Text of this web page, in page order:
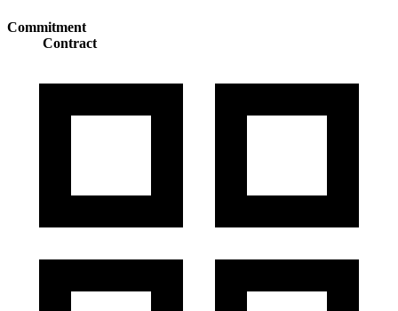
Commitment
Contract